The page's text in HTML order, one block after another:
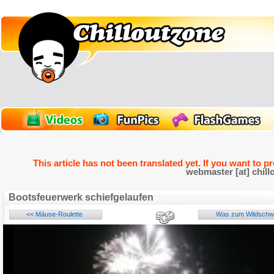
This article has not been translated yet. If you want to
webmaster [at]
Bootsfeuerwerk schiefgelaufen
<< Mäuse-Roulette Was zum